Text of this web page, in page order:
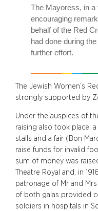
The Mayoress, in a
encouraging
behalf of the Red
had done during
further effort.
The Jewish Women’s
strongly supported by
Under the auspices of
raising also took place:
stalls and a fair (Bon
raise funds for invalid
sum of money was
Theatre Royal and, in
patronage of Mr and
of both galas provided
soldiers in hospitals in